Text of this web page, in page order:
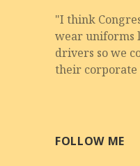
"I think
wear uniforms
drivers so we
their corporate
FOLLOW ME